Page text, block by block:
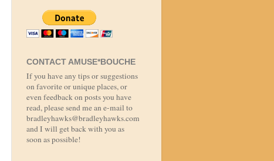
CONTACT AMUSE*BOUCHE
If you have any tips or suggestions
on favorite or unique places, or
even feedback on posts you have
read, please send me an e-mail to
bradleyhawks@bradleyhawks.com
and I will get back with you as
soon as possible!